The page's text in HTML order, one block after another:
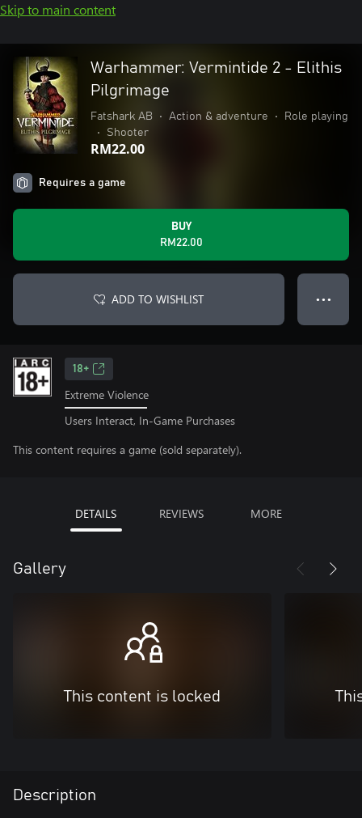
Skip to main content
Warhammer: Vermintide 2 - Elithis
Pilgrimage
Fatshark AB • Action & adventure •
Role playing
•
Shooter
RM22.00
Requires a game
BUY
RM22.00
ADD TO WISHLIST ● ● ●
18+
Extreme Violence
Users Interact, In-Game Purchases
This content requires a game (sold separately).
DETAILS REVIEWS MORE
Gallery
This content is locked
Description